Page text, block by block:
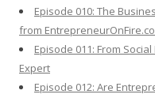
Episode 010: The
from
Episode 011: From
Expert
Episode 012: Are